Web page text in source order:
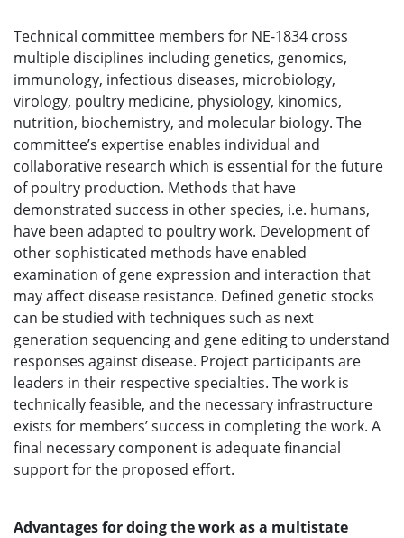
Technical committee members for NE-1834 cross
multiple disciplines including genetics, genomics,
immunology, infectious diseases, microbiology,
virology, poultry medicine, physiology, kinomics,
nutrition, biochemistry, and molecular biology. The
committee’s expertise enables individual and
collaborative research which is essential for the future
of poultry production. Methods that have
demonstrated success in other species, i.e. humans,
have been adapted to poultry work. Development of
other sophisticated methods have enabled
examination of gene expression and interaction that
may affect disease resistance. Defined genetic stocks
can be studied with techniques such as next
generation sequencing and gene editing to understand
responses against disease. Project participants are
leaders in their respective specialties. The work is
technically feasible, and the necessary infrastructure
exists for members’ success in completing the work. A
final necessary component is adequate financial
support for the proposed effort.
Advantages for doing the work as a multistate